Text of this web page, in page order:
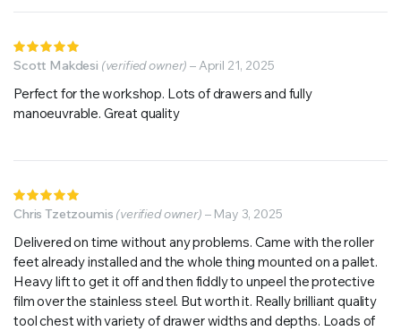
5out of 5
Scott Makdesi (verified owner) –April 21, 2025
Perfect for the workshop. Lots of drawers and fully
manoeuvrable. Great quality
5out of 5
Chris Tzetzoumis (verified owner) – May 3, 2025
Delivered on time without any problems. Came with the roller
feet already installed and the whole thing mounted on a pallet.
Heavy lift to get it off and then fiddly to unpeel the protective
film over the stainless steel. But worth it. Really brilliant quality
tool chest with variety of drawer widths and depths. Loads of